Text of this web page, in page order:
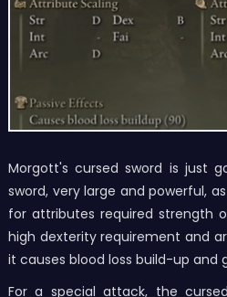
Morgott's cursed sword is just
sword, very large and powerful,
for attributes required strength
high dexterity requirement and
it causes blood loss build-up and
For a special attack, the